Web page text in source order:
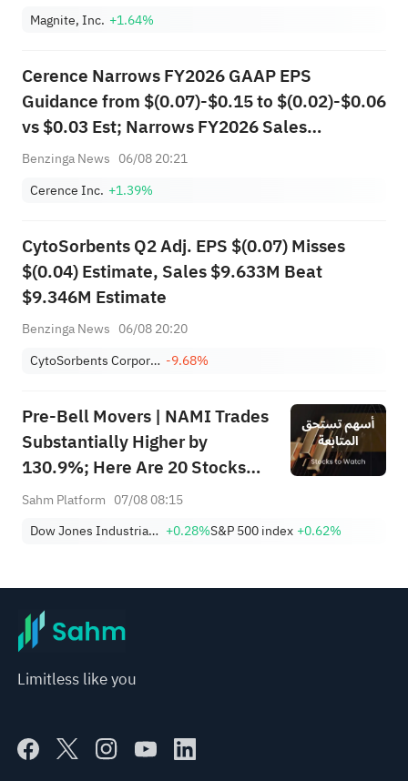
Magnite, Inc. +1.64%
Cerence Narrows FY2026 GAAP EPS
Guidance from $(0.07)-$0.15 to $(0.02)-$0.06
vs $0.03 Est; Narrows FY2026 Sales
Guidance from $305.000M-$320.000M to
Benzinga News 06/08 20:21
Cerence Inc. +1.39%
CytoSorbents Q2 Adj. EPS $(0.07) Misses
$(0.04) Estimate, Sales $9.633M Beat
$9.346M Estimate
Benzinga News 06/08 20:20
CytoSorbents Corporation -9.68%
Pre-Bell Movers | NAMI Trades
Substantially Higher by
130.9%; Here Are 20 Stocks
Moving Premarket (Aug 07)
Sahm Platform 07/08 08:15
Dow Jones Industrial Average +0.28%S&P 500 index +0.62%
Limitless like you